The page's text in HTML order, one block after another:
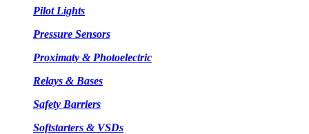
Pilot Lights
Pressure Sensors
Proximaty & Photoelectric
Relays & Bases
Safety Barriers
Softstarters & VSDs